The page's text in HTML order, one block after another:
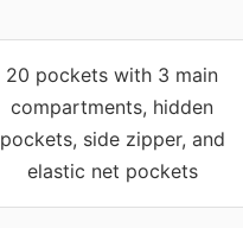
20 pockets with 3 main
compartments, hidden
pockets, side zipper, and
elastic net pockets